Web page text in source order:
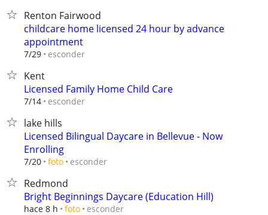
Renton Fairwood
childcare home licensed 24 hour by advance
appointment
7/29 esconder
Kent
Licensed Family Home Child Care
7/14 esconder
lake hills
Licensed Bilingual Daycare in Bellevue - Now
Enrolling
7/20 foto esconder
Redmond
Bright Beginnings Daycare (Education Hill)
hace 8 h foto esconder